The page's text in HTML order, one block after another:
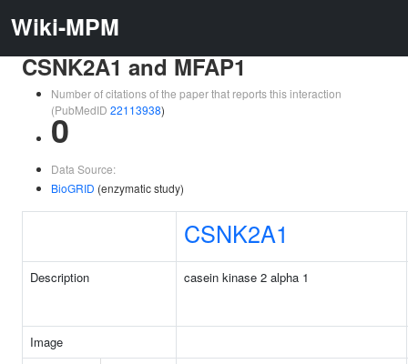
Wiki-MPM
CSNK2A1 and MFAP1
Number of citations of the paper that reports this interaction
(PubMedID 22113938)
0
Data Source:
BioGRID (enzymatic study)
CSNK2A1
Description casein kinase 2 alpha 1
Image